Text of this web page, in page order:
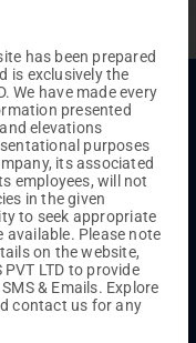
Careers
Program
Suppliers
has been prepared
is exclusively the
We have made every
presented
elevations
purposes
its associated
employees, will not
in the given
to seek appropriate
Please note
on the website,
PVT LTD to provide
& Emails. Explore
contact us for any